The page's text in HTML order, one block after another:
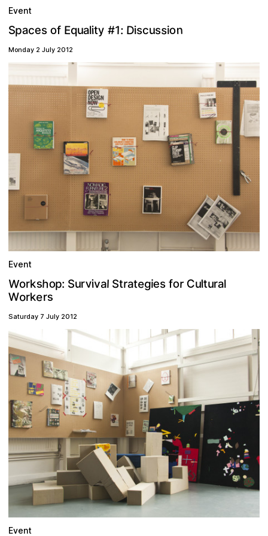
Event
Spaces of Equality #1: Discussion
Monday 2 July 2012
Event
Workshop: Survival Strategies for Cultural
Workers
Saturday 7 July 2012
Event